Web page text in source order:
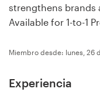
strengthens brands
Available for 1-to-1
Miembro desde: lunes, 26
Experiencia
un